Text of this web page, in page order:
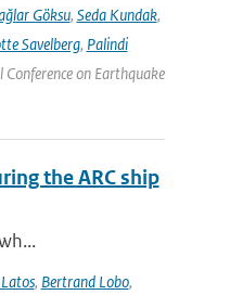
Göksu, Seda Kundak,
Savelberg, Palindi
on Earthquake
the ARC ship
, Bertrand Lobo,